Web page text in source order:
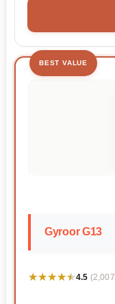
BEST VALUE
Gyroor G13
★★★★★
★★★★★4.5